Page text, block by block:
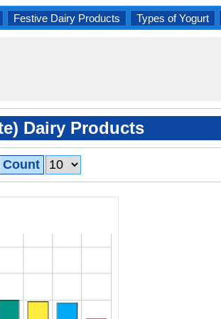
Festive Dairy Products Types of Yogurt
Dairy Products
Count